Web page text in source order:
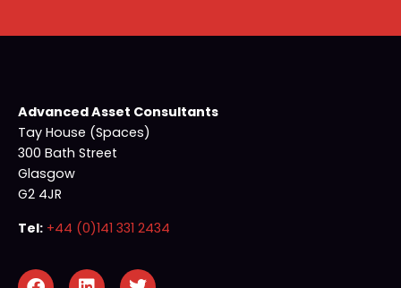
Advanced Asset Consultants
Tay House (Spaces)
300 Bath Street
Glasgow
G2 4JR
Tel: +44 (0)141 331 2434